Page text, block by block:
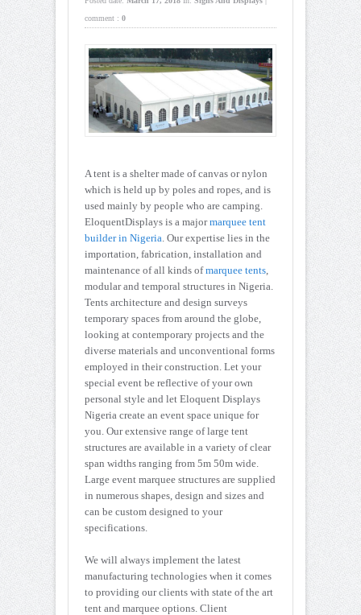
comment : 0
A tent is a shelter made of canvas or nylon
which is held up by poles and ropes, and is
used mainly by people who are camping.
EloquentDisplays is a majormarquee tent
builder in Nigeria . Our expertise lies in the
importation, fabrication, installation and
maintenance of all kinds ofmarquee tents
modular and temporal structures in Nigeria.
Tents architecture and design surveys
temporary spaces from around the globe,
looking at contemporary projects and the
diverse materials and unconventional forms
employed in their construction. Let your
special event be reflective of your own
personal style and let Eloquent Displays
Nigeria create an event space unique for
you. Our extensive range of large tent
structures are available in a variety of clear
span widths ranging from 5m 50m wide.
Large event marquee structures are supplied
in numerous shapes, design and sizes and
can be custom designed to your
specifications.
We will always implement the latest
manufacturing technologies when it comes
to providing our clients with state of the art
tent and marquee options. Client